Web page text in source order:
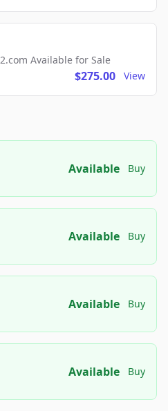
Available for Sale
$275.00 View
Available Buy
Available Buy
Available Buy
Available Buy